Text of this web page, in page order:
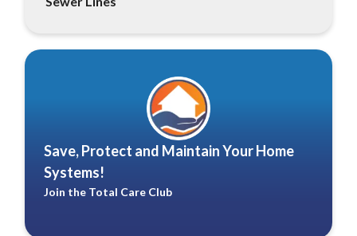
Save, Protect and Maintain Your Home
Systems!
Join the Total Care Club